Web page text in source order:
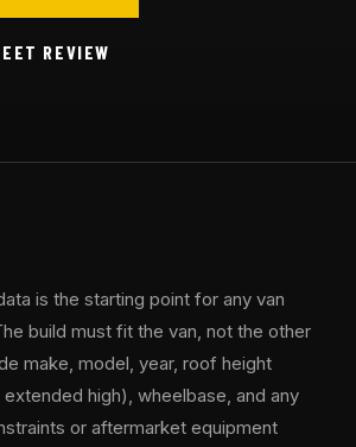
REVIEW
is the starting point for any van
build must fit the van, not the other
make, model, year, roof height
high), wheelbase, and any
or aftermarket equipment